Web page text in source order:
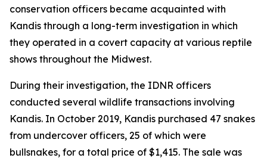
conservation officers became acquainted with
Kandis through a long-term investigation in which
they operated in a covert capacity at various reptile
shows throughout the Midwest.
During their investigation, the IDNR officers
conducted several wildlife transactions involving
Kandis. In October 2019, Kandis purchased 47 snakes
from undercover officers, 25 of which were
bullsnakes, for a total price of $1,415. The sale was